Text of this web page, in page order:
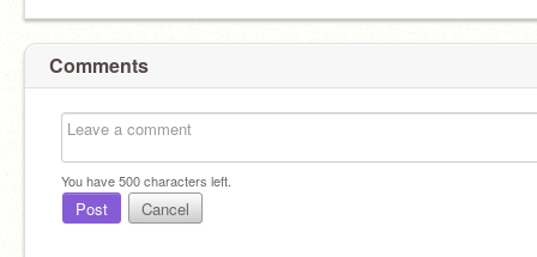
Comments
You have500characters left.
Post Cancel